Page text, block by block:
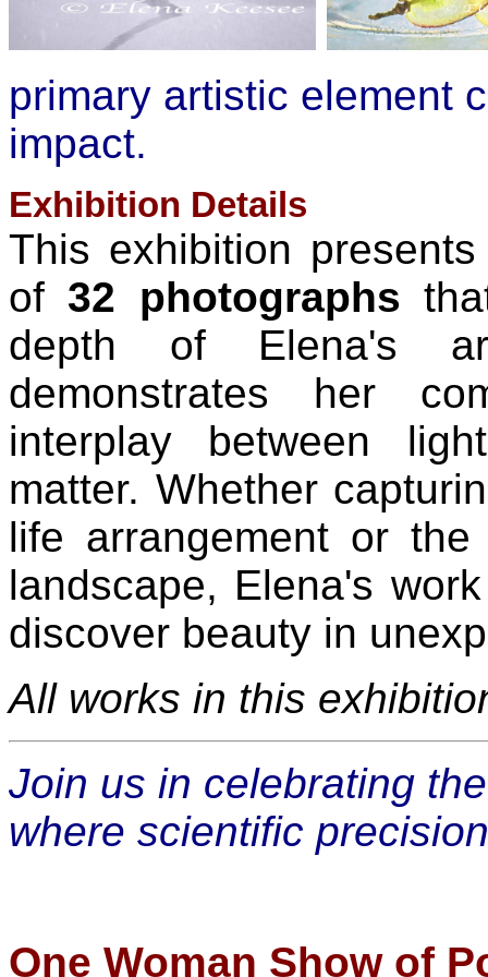
primary artistic element
impact.
Exhibition Details
This exhibition
of 32 photographs
depth of Elena's
demonstrates her
interplay between
matter. Whether
life arrangement or
landscape, Elena's
discover beauty in
All works in this
Join us in celebrating
where scientific
One Woman Show of